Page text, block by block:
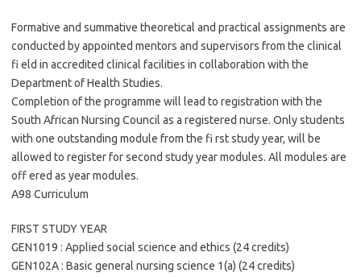
Formative and summative theoretical and practical assignments are
conducted by appointed mentors and supervisors from the clinical
fi eld in accredited clinical facilities in collaboration with the
Department of Health Studies.
Completion of the programme will lead to registration with the
South African Nursing Council as a registered nurse. Only students
with one outstanding module from the fi rst study year, will be
allowed to register for second study year modules. All modules are
off ered as year modules.
A98 Curriculum
FIRST STUDY YEAR
GEN1019 : Applied social science and ethics (24 credits)
GEN102A : Basic general nursing science 1(a) (24 credits)